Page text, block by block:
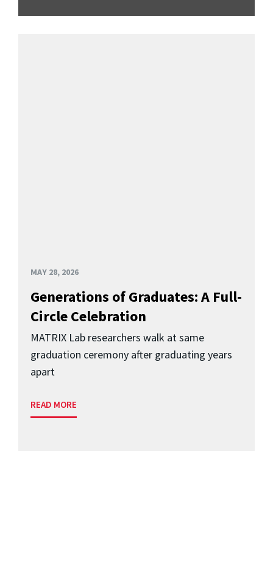
MAY 28, 2026
Generations of Graduates: A Full-
Circle Celebration
MATRIX Lab researchers walk at same
graduation ceremony after graduating years
apart
READ MORE